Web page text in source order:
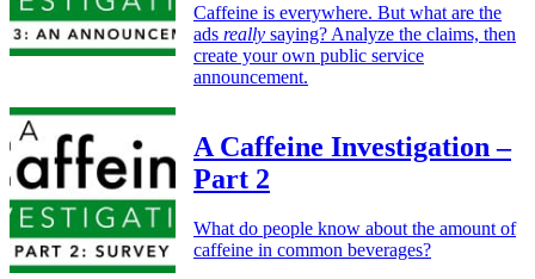
Caffeine is everywhere. But what are the
ads really saying? Analyze the claims, then
create your own public service
announcement.
A Caffeine Investigation –
Part 2
What do people know about the amount of
caffeine in common beverages?